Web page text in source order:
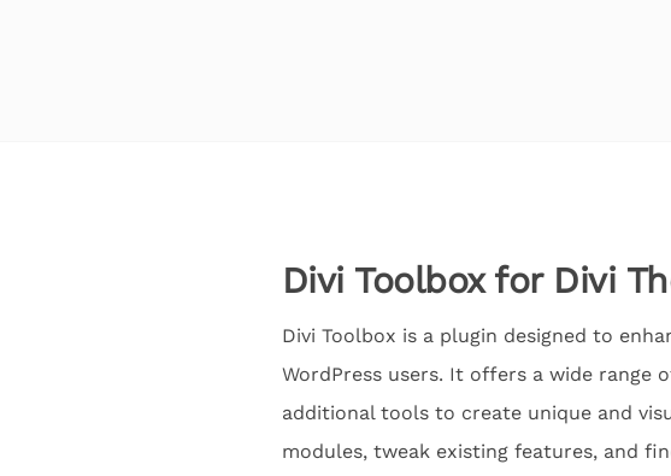
Divi Toolbox for Divi
Divi Toolbox is a plugin designed to
WordPress users. It offers a wide range
additional tools to create unique and
modules, tweak existing features, and